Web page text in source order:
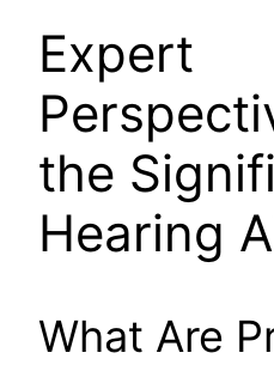
Expert
the
Hearing
What Are